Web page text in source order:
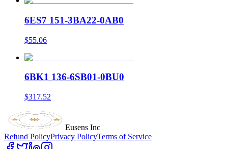
6ES7 151-3BA22-0AB0
$55.06
6BK1 136-6SB01-0BU0
$317.52
Eusens Inc
Refund PolicyPrivacy PolicyTerms of Service